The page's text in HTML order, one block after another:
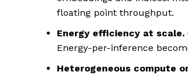
floating point throughput.
Energy efficiency at scale.
Energy-per-inference
Heterogeneous compute